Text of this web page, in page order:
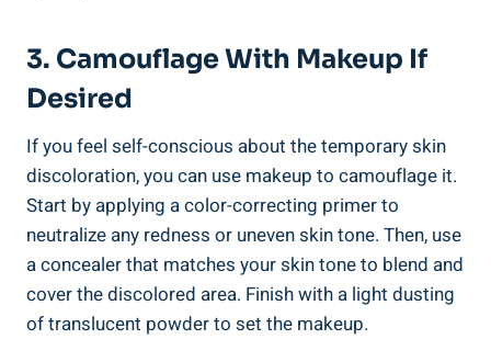
3. Camouflage With Makeup If
Desired
If you feel self-conscious about the temporary skin
discoloration, you can use makeup to camouflage it.
Start by applying a color-correcting primer to
neutralize any redness or uneven skin tone. Then, use
a concealer that matches your skin tone to blend and
cover the discolored area. Finish with a light dusting
of translucent powder to set the makeup.